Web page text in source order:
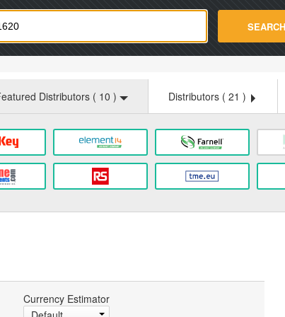
SEARCH
Distributors ( 10 ) Distributors ( 21 )
Currency Estimator